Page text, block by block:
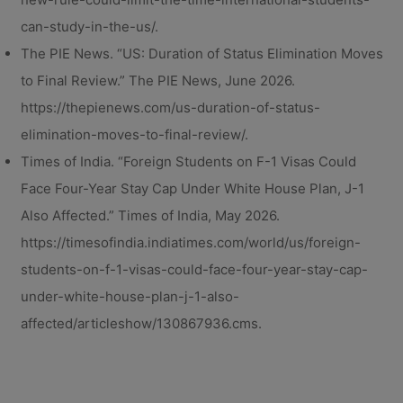
can-study-in-the-us/.
The PIE News. “US: Duration of Status Elimination Moves
to Final Review.” The PIE News, June 2026.
https://thepienews.com/us-duration-of-status-
elimination-moves-to-final-review/.
Times of India. “Foreign Students on F-1 Visas Could
Face Four-Year Stay Cap Under White House Plan, J-1
Also Affected.” Times of India, May 2026.
https://timesofindia.indiatimes.com/world/us/foreign-
students-on-f-1-visas-could-face-four-year-stay-cap-
under-white-house-plan-j-1-also-
affected/articleshow/130867936.cms.